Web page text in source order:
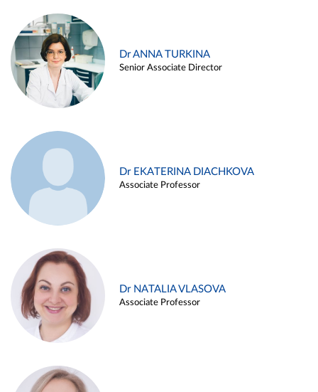
Dr ANNA TURKINA
Senior Associate Director
Dr EKATERINA DIACHKOVA
Associate Professor
Dr NATALIA VLASOVA
Associate Professor